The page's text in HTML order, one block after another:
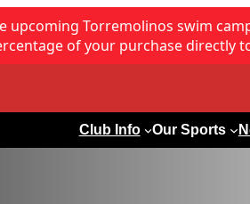
Torremolinos swim
of your purchase directly
Club Info Our Sports